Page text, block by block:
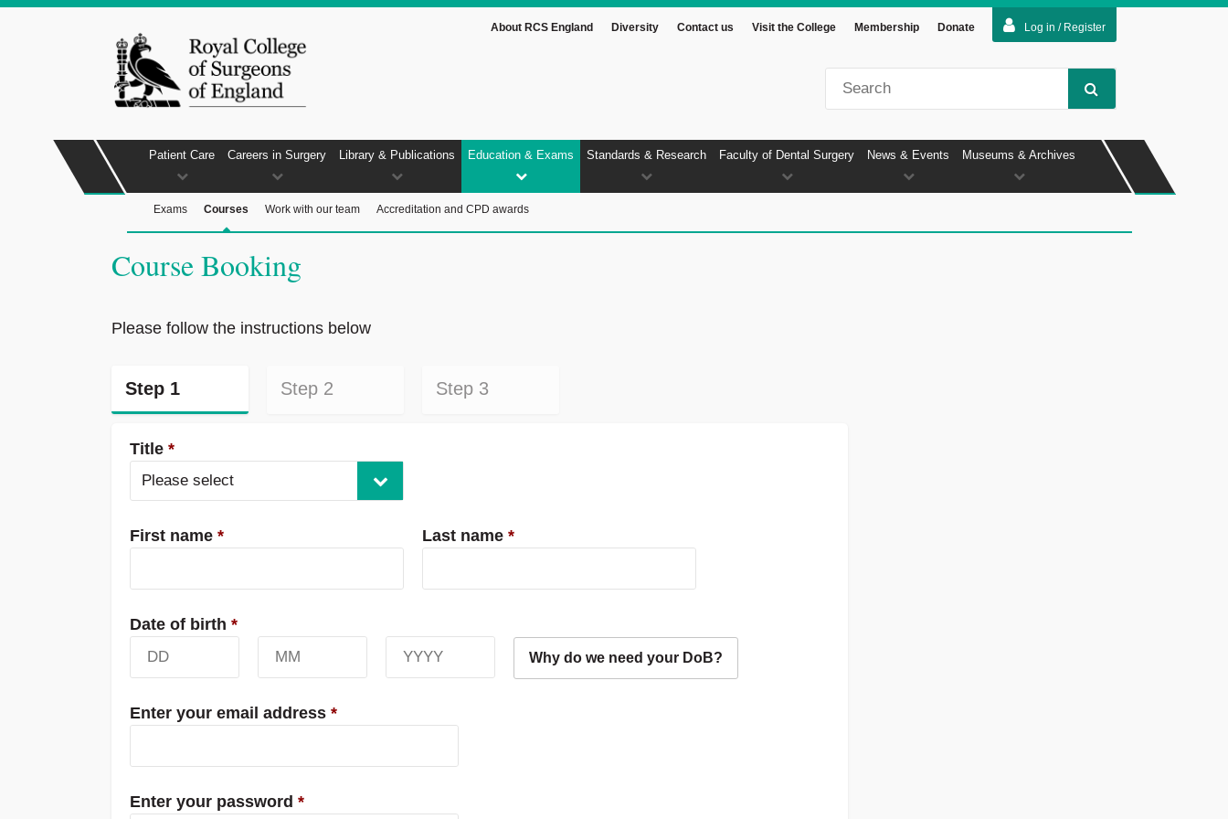
Log in / Register
About RCS England Diversity Contact us Visit the College Membership Donate
Patient Care Careers in Surgery Library & Publications Education & Exams
Exams Courses Work with our team Accreditation and CPD awards
Standards & Research Faculty of Dental Surgery News & Events Museums & Archives
Course Booking
Please follow the instructions below
Step 1 Step 2 Step 3
Title *
Please select
First name * Last name *
Date of birth *
Why do we need your DoB?
Enter your email address *
Enter your password *